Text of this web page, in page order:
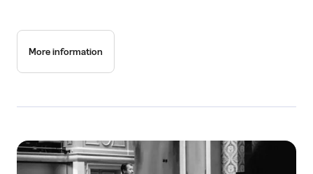
More information